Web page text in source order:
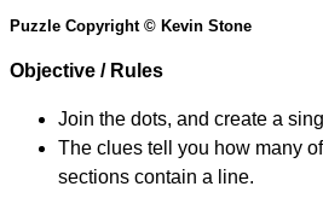
Puzzle Copyright © Kevin Stone
Objective / Rules
Join the dots, and create a
The clues tell you how many
sections contain a line.